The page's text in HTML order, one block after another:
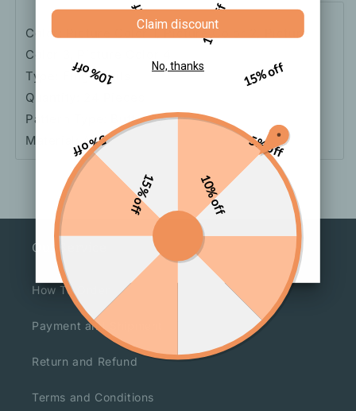
Color: Picture Color 1, Picture Color 2, Picture
Color 3, Picture Color 4
Type: Fingernails
Quantity: 24 Pieces
Pattern Type: Butterfly
Material: Abs
Our Service
How To Order
Payment and Shipment
Return and Refund
Terms and Conditions
5% off
10% off
15% off
5% off
10% off
5% off 10% off
15% off
Claim discount
No, thanks